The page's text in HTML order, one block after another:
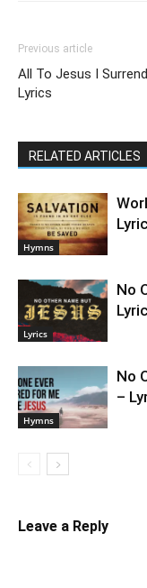
Previous article
All To Jesus I
Lyrics
RELATED ARTICLES
Hymns
Lyrics
No
Hymns
No
–
Leave a Reply